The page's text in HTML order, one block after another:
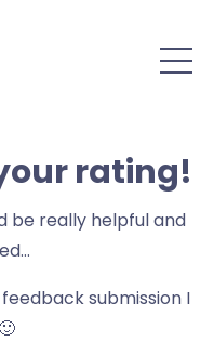
rating!
be really helpful and
feedback submission I